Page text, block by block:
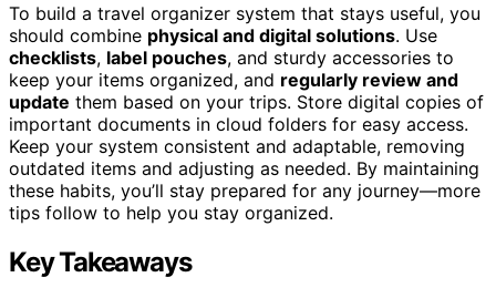
To build a travel organizer system that stays useful, you
should combine physical and digital solutions. Use
checklists, label pouches, and sturdy accessories to
keep your items organized, and regularly review and
update them based on your trips. Store digital copies of
important documents in cloud folders for easy access.
Keep your system consistent and adaptable, removing
outdated items and adjusting as needed. By maintaining
these habits, you’ll stay prepared for any journey—more
tips follow to help you stay organized.
Key Takeaways